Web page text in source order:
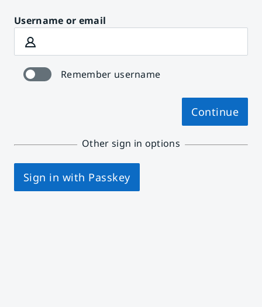
Username or email
Remember username
Continue
Other sign in options
Sign in with Passkey